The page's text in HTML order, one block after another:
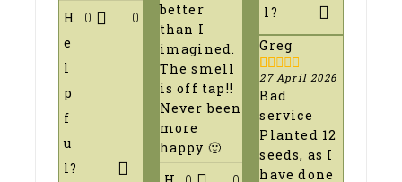
H
e
l
p
f
u
l?
0 0
better
than I
imagined.
The smell
is off tap!!
Never been
more
happy 🙂
l?
Greg
1
out
of
5
27 April 2026
Bad
service
Planted 12
seeds, as I
have done